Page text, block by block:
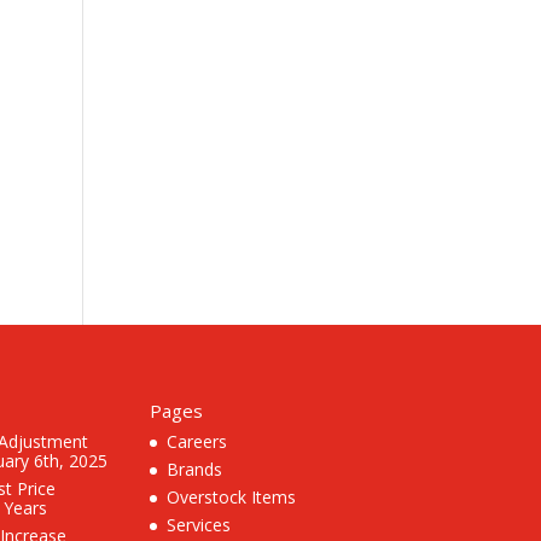
6th, 2025
Price
Pages
Careers
Brands
Overstock Items
Services